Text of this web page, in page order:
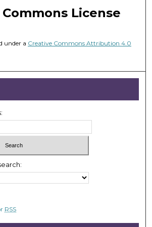
License
under a Creative Commons Attribution 4.0
RSS